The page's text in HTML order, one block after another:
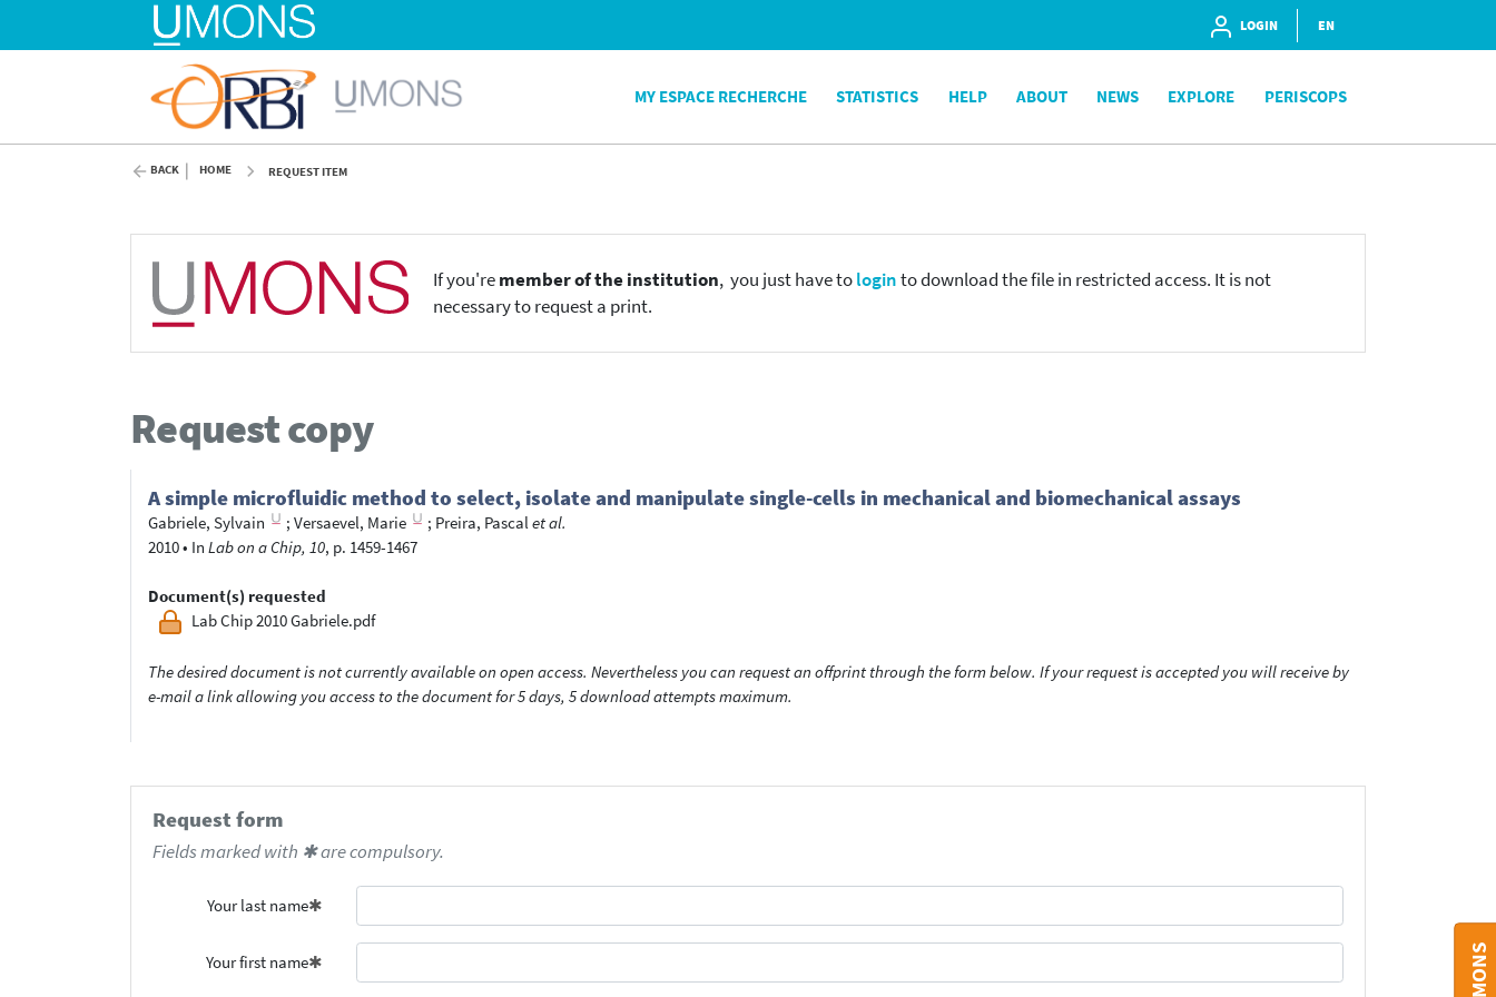
LOGIN EN
MY ESPACE RECHERCHE STATISTICS HELP ABOUT NEWS EXPLORE PERISCOPS
BACK HOME REQUEST ITEM
If you'remember of the institution, you just have tologinto download the file in restricted access. It is not
necessary to request a print.
Request copy
A simple microfluidic method to select, isolate and manipulate single-cells in mechanical and biomechanical assays
Gabriele, Sylvain ; Versaevel, Marie ; Preira, Pascalet al.
2010• In Lab on a Chip, 10, p. 1459-1467
Document(s) requested
Lab Chip 2010 Gabriele.pdf
The desired document is not currently available on open access. Nevertheless you can request an offprint through the form below. If your request is accepted you will receive by
e-mail a link allowing you access to the document for 5 days, 5 download attempts maximum.
Request form
Fields marked with ✱ are compulsory.
Your last name
Your first name